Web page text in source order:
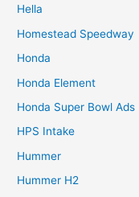
Hella
Homestead Speedway
Honda
Honda Element
Honda Super Bowl Ads
HPS Intake
Hummer
Hummer H2